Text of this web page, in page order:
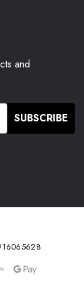
and
SUBSCRIBE